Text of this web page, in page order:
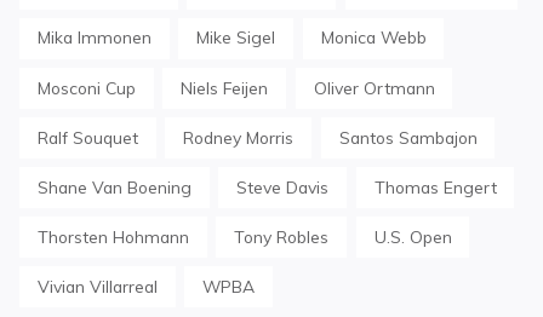
Mika Immonen Mike Sigel Monica Webb
Mosconi Cup Niels Feijen Oliver Ortmann
Ralf Souquet Rodney Morris Santos Sambajon
Shane Van Boening Steve Davis Thomas Engert
Thorsten Hohmann Tony Robles U.S. Open
Vivian Villarreal WPBA